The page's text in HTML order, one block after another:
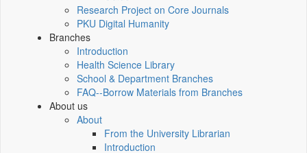
Research Project on Core Journals
PKU Digital Humanity
Branches
Introduction
Health Science Library
School & Department Branches
FAQ--Borrow Materials from Branches
About us
About
From the University Librarian
Introduction